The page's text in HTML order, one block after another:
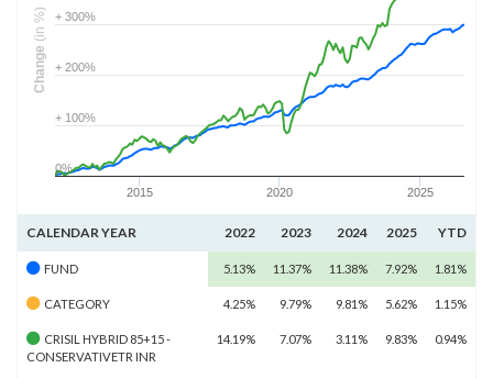
2015 2020 2025
0%
+ 100%
+ 200%
+ 300%
Change
(in %)
CALENDAR YEAR 2022 2023 2024 2025 YTD
FUND 5.13% 11.37% 11.38% 7.92% 1.81%
CATEGORY 4.25% 9.79% 9.81% 5.62% 1.15%
CRISIL HYBRID 85+15 -
CONSERVATIVETR INR
14.19% 7.07% 3.11% 9.83% 0.94%